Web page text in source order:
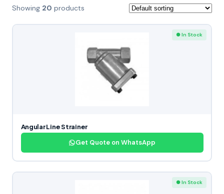
Showing 20 products
● In Stock
Angular Line Strainer
Get Quote on WhatsApp
● In Stock